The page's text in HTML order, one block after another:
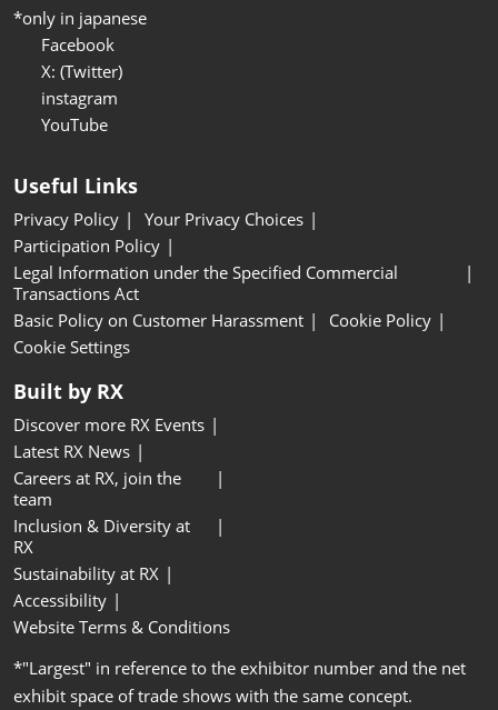
*only in japanese
Facebook
X: (Twitter)
instagram
YouTube
Useful Links
Privacy Policy
Your Privacy Choices
Participation Policy
Legal Information under the Specified Commercial
Transactions Act
Basic Policy on Customer Harassment
Cookie Policy
Cookie Settings
Built by RX
Discover more RX Events
Latest RX News
Careers at RX, join the
team
Inclusion & Diversity at
RX
Sustainability at RX
Accessibility
Website Terms & Conditions
*"Largest" in reference to the exhibitor number and the net
exhibit space of trade shows with the same concept.